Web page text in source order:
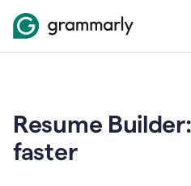
Resume
faster